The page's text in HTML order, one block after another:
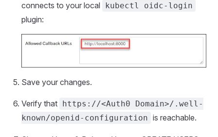
connects to your local
kubectl oidc-login
plugin:
Save your changes.
Verify that https://<Auth0 Domain>/.well-
known/openid-configuration is reachable.